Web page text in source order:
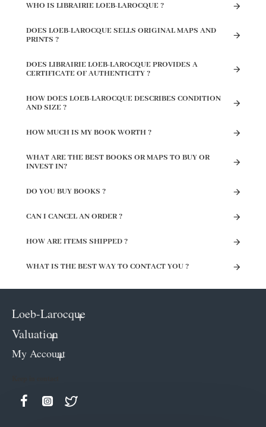
WHO IS LIBRAIRIE LOEB-LAROCQUE ?
DOES LOEB-LAROCQUE SELLS ORIGINAL MAPS AND
PRINTS ?
DOES LIBRAIRIE LOEB-LAROCQUE PROVIDES A
CERTIFICATE OF AUTHENTICITY ?
HOW DOES LOEB-LAROCQUE DESCRIBES CONDITION
AND SIZE ?
HOW MUCH IS MY BOOK WORTH ?
WHAT ARE THE BEST BOOKS OR MAPS TO BUY OR
INVEST IN?
DO YOU BUY BOOKS ?
CAN I CANCEL AN ORDER ?
HOW ARE ITEMS SHIPPED ?
WHAT IS THE BEST WAY TO CONTACT YOU ?
Loeb-Larocque
Valuation
My Account